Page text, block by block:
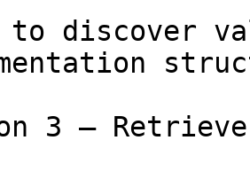
to discover
3 —